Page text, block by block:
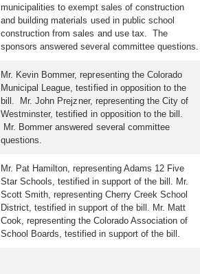
municipalities to exempt sales of construction
and building materials used in public school
construction from sales and use tax. The
sponsors answered several committee questions.
Mr. Kevin Bommer, representing the Colorado
Municipal League, testified in opposition to the
bill. Mr. John Prejzner, representing the City of
Westminster, testified in opposition to the bill.
Mr. Bommer answered several committee
questions.
Mr. Pat Hamilton, representing Adams 12 Five
Star Schools, testified in support of the bill. Mr.
Scott Smith, representing Cherry Creek School
District, testified in support of the bill. Mr. Matt
Cook, representing the Colorado Association of
School Boards, testified in support of the bill.